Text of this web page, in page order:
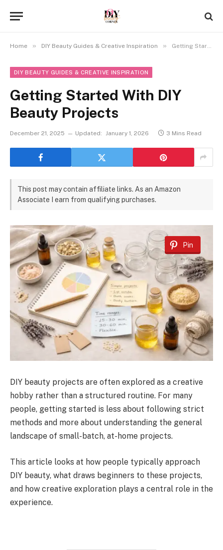
Home » DIY Beauty Guides & Creative Inspiration » Getting Started With DIY Beauty Projects
DIY BEAUTY GUIDES & CREATIVE INSPIRATION
Getting Started With DIY
Beauty Projects
December 21, 2025 Updated: January 1, 2026 3 Mins Read
This post may contain affiliate links. As an Amazon
Associate I earn from qualifying purchases.
Pin
DIY beauty projects are often explored as a creative
hobby rather than a structured routine. For many
people, getting started is less about following strict
methods and more about understanding the general
landscape of small-batch, at-home projects.
This article looks at how people typically approach
DIY beauty, what draws beginners to these projects,
and how creative exploration plays a central role in the
experience.